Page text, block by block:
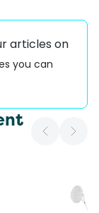
articles on
you can